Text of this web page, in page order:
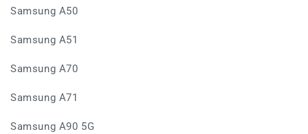
Samsung A50
Samsung A51
Samsung A70
Samsung A71
Samsung A90 5G